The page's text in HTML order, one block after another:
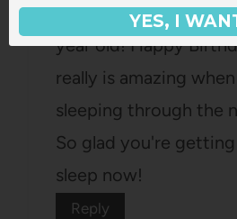
Ani sounds like the
year old! Happy
really is amazing
sleeping through the
So glad you're
sleep now!
Reply
YES, I